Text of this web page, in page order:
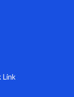
Link